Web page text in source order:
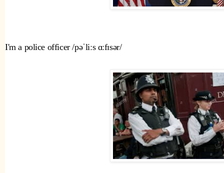
I'm a police officer /pəˈliːs ɑːfɪsər/